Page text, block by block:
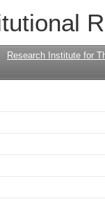
Research Institute for